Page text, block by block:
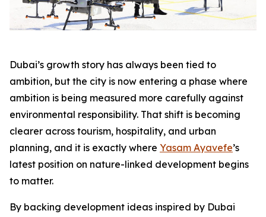
Dubai’s growth story has always been tied to
ambition, but the city is now entering a phase where
ambition is being measured more carefully against
environmental responsibility. That shift is becoming
clearer across tourism, hospitality, and urban
planning, and it is exactly where Yasam Ayavefe’s
latest position on nature-linked development begins
to matter.
By backing development ideas inspired by Dubai